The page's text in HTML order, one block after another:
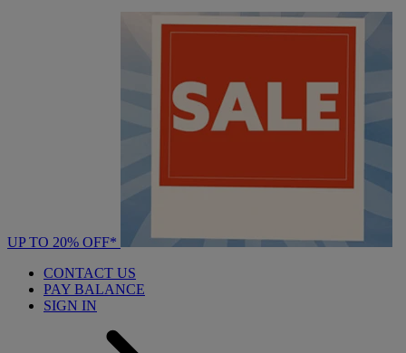
UP TO 20% OFF*
CONTACT US
PAY BALANCE
SIGN IN